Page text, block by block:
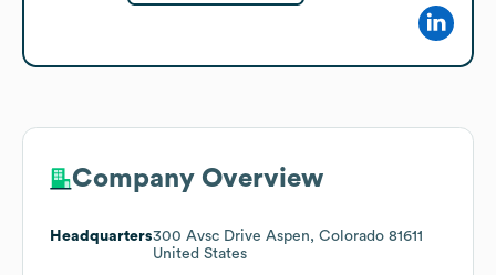
Company Overview
Headquarters300 Avsc Drive Aspen, Colorado 81611
United States